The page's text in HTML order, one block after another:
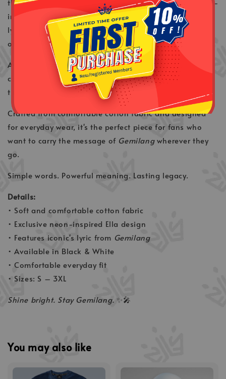
inspired design paired with a simple yet meaningful
lyric from the legendary songGemilang. A celebration
of courage, perseverance, and the journey to greatness.
Available in bothBlackandWhite, this versatile tee
combines modern streetwear aesthetics with the
timeless legacy of Malaysia's Queen of Rock.
Crafted from comfortable cotton fabric and designed
for everyday wear, it's the perfect piece for fans who
want to carry the message of Gemilangwherever they
go.
Simple words. Powerful meaning. Lasting legacy.
Details:
• Soft and comfortable cotton fabric
• Exclusive neon-inspired Ella design
• Features iconic's lyric from Gemilang
• Available in Black & White
• Comfortable everyday fit
• Sizes: S – 3XL
Shine bright. Stay Gemilang. ✨🎤
You may also like